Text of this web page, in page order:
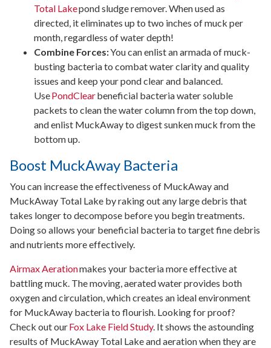
Total Lakepond sludge remover. When used as
directed, it eliminates up to two inches of muck per
month, regardless of water depth!
Combine Forces:You can enlist an armada of muck-
busting bacteria to combat water clarity and quality
issues and keep your pond clear and balanced.
UsePondClearbeneficial bacteria water soluble
packets to clean the water column from the top down,
and enlist MuckAway to digest sunken muck from the
bottom up.
Boost MuckAway Bacteria
You can increase the effectiveness of MuckAway and
MuckAway Total Lake by raking out any large debris that
takes longer to decompose before you begin treatments.
Doing so allows your beneficial bacteria to target fine debris
and nutrients more effectively.
Airmax Aerationmakes your bacteria more effective at
battling muck. The moving, aerated water provides both
oxygen and circulation, which creates an ideal environment
for MuckAway bacteria to flourish. Looking for proof?
Check out ourFox Lake Field Study. It shows the astounding
results of MuckAway Total Lake and aeration when they are